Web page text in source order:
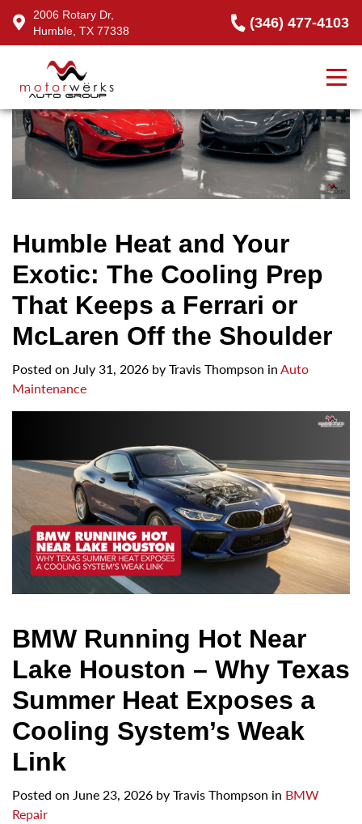
2006 Rotary Dr,
Humble, TX 77338
(346) 477-4103
Humble Heat and Your
Exotic: The Cooling Prep
That Keeps a Ferrari or
McLaren Off the Shoulder
Posted on July 31, 2026 byTravis Thompson inAuto
Maintenance
BMW Running Hot Near
Lake Houston – Why Texas
Summer Heat Exposes a
Cooling System’s Weak
Link
Posted on June 23, 2026 byTravis Thompson in BMW
Repair